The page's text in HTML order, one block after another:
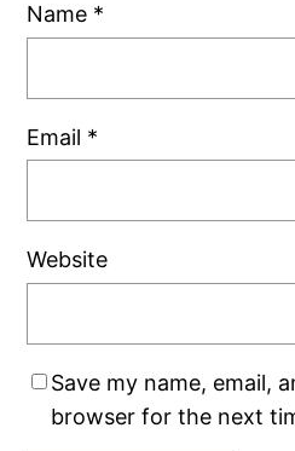
Name *
Email *
Website
Save my name, email,
browser for the next